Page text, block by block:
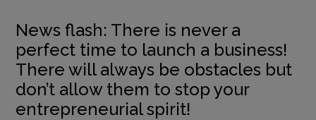
News flash: There is never a
perfect time to launch a business!
There will always be obstacles but
don’t allow them to stop your
entrepreneurial spirit!